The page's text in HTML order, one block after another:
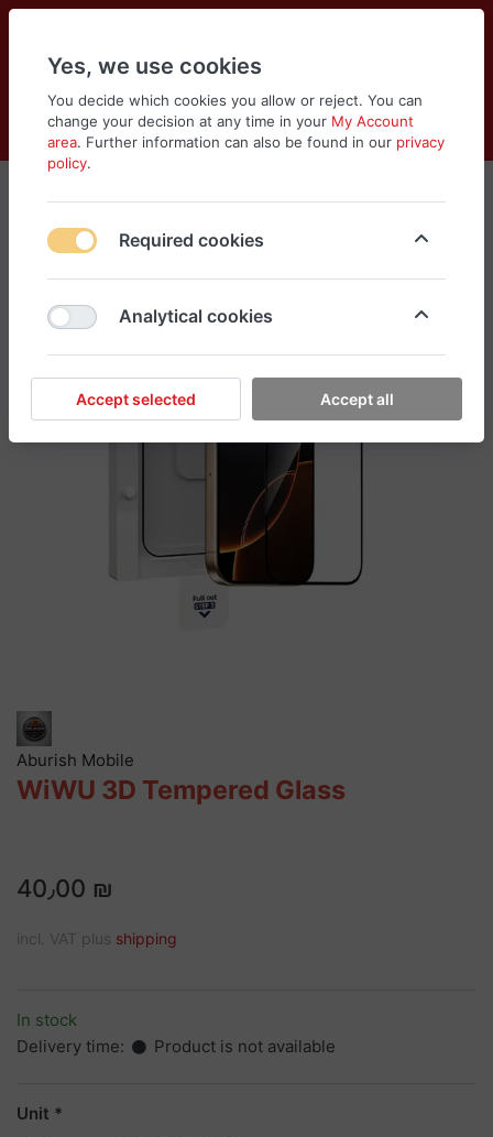
Log in
Compare
Wishlist
Cart
Menu
Aburish Mobile
WiWU 3D Tempered Glass
40٫00 ₪
incl. VAT plus shipping
In stock
Delivery time:
Product is not available
Unit
Yes, we use cookies
You decide which cookies you allow or reject. You can
change your decision at any time in your My Account
area. Further information can also be found in our privacy
policy.
Required cookies
Analytical cookies
Accept selected Accept all